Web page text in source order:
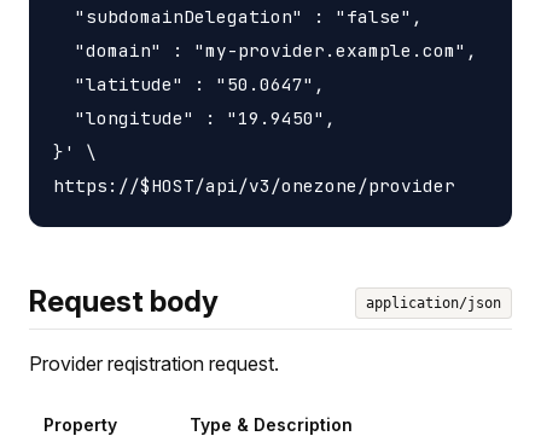
  "subdomainDelegation" : "false",
  "domain" : "my-provider.example.com",
  "latitude" : "50.0647",
  "longitude" : "19.9450",
}' \
Request body application/json
Provider reqistration request.
Property Type & Description